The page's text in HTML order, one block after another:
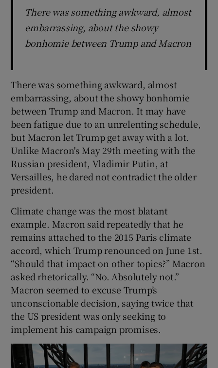
There was something awkward, almost
embarrassing, about the showy
bonhomie between Trump and Macron
There was something awkward, almost
embarrassing, about the showy bonhomie
between Trump and Macron. It may have
been fatigue due to an unrelenting schedule,
but Macron let Trump get away with a lot.
Unlike Macron's May 29th meeting with the
Russian president, Vladimir Putin, at
Versailles, he dared not contradict the older
president.
Climate change was the most blatant
example. Macron said repeatedly that he
remains attached to the 2015 Paris climate
accord, which Trump renounced on June 1st.
“Should that impact on other topics?” Macron
asked rhetorically. “No. Absolutely not.”
Macron seemed to excuse Trump’s
unconscionable decision, saying twice that
the US president was only seeking to
implement his campaign promises.